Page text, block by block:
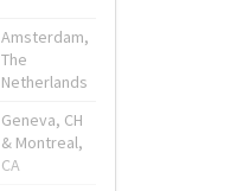
Amsterdam,
The
Netherlands
Geneva, CH
& Montreal,
CA